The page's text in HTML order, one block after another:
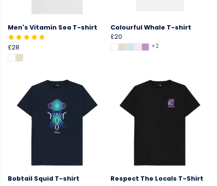
Men's Vitamin Sea T-shirt
£28
Colourful Whale T-shirt
£20
+2
Bobtail Squid T-shirt Respect The Locals T-Shirt